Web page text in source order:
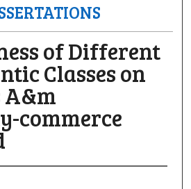
of Different
Classes on
A&m
commerce